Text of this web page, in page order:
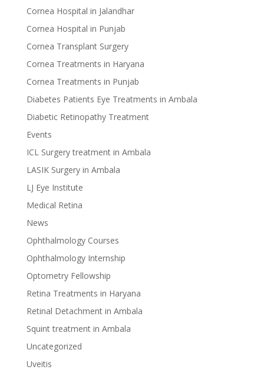
Cornea Hospital in Jalandhar
Cornea Hospital in Punjab
Cornea Transplant Surgery
Cornea Treatments in Haryana
Cornea Treatments in Punjab
Diabetes Patients Eye Treatments in Ambala
Diabetic Retinopathy Treatment
Events
ICL Surgery treatment in Ambala
LASIK Surgery in Ambala
LJ Eye Institute
Medical Retina
News
Ophthalmology Courses
Ophthalmology Internship
Optometry Fellowship
Retina Treatments in Haryana
Retinal Detachment in Ambala
Squint treatment in Ambala
Uncategorized
Uveitis